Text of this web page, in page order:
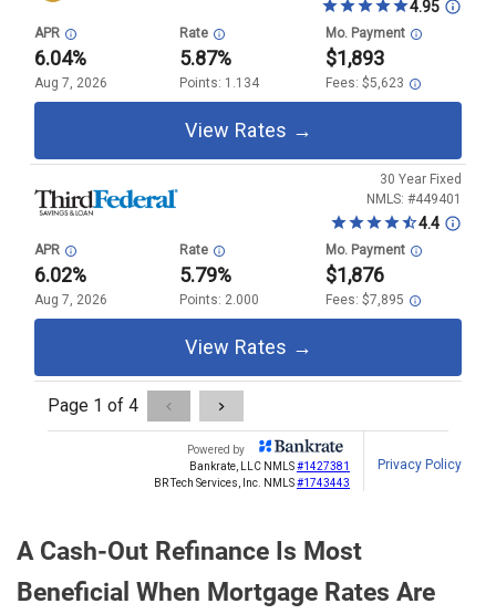
A Cash-Out Refinance Is Most
Beneficial When Mortgage Rates Are